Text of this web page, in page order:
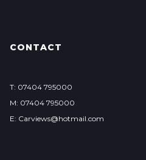
CONTACT
T: 07404 795000
M: 07404 795000
E: Carviews@hotmail.com